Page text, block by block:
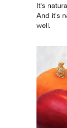
It's
And it's
well.